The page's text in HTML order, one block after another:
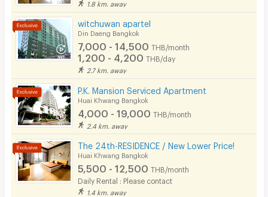
Convenient Store
Laundry
EV Charger
1.8 km. away
witchuwan apartel
Din Daeng Bangkok
7,000 - 14,500 THB/month
1,200 - 4,200 THB/day
2.7 km. away
P.K. Mansion Serviced Apartment
Huai Khwang Bangkok
4,000 - 19,000 THB/month
2.4 km. away
The 24th-RESIDENCE / New Lower Price!
Huai Khwang Bangkok
5,500 - 12,500 THB/month
Daily Rental : Please contact
1.4 km. away